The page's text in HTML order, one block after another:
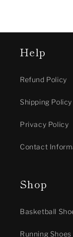
Help
Refund Policy
Shipping Policy
Privacy Policy
Contact
Shop
Basketball
Running Shoes